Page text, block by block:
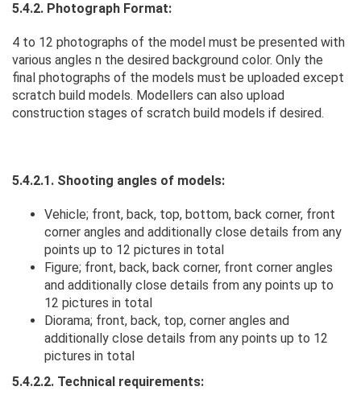
5.4.2. Photograph Format:
4 to 12 photographs of the model must be presented with
various angles n the desired background color. Only the
final photographs of the models must be uploaded except
scratch build models. Modellers can also upload
construction stages of scratch build models if desired.
5.4.2.1. Shooting angles of models:
Vehicle; front, back, top, bottom, back corner, front
corner angles and additionally close details from any
points up to 12 pictures in total
Figure; front, back, back corner, front corner angles
and additionally close details from any points up to
12 pictures in total
Diorama; front, back, top, corner angles and
additionally close details from any points up to 12
pictures in total
5.4.2.2. Technical requirements: